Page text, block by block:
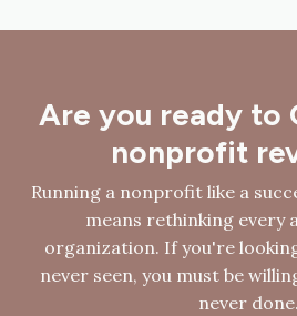
Are you ready to
nonprofit
Running a nonprofit like a
means rethinking every
organization. If you're
never seen, you must be
never done.